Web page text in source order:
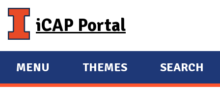
iCAP Portal
E
X
MENU
E
X
THEMES SEARCH